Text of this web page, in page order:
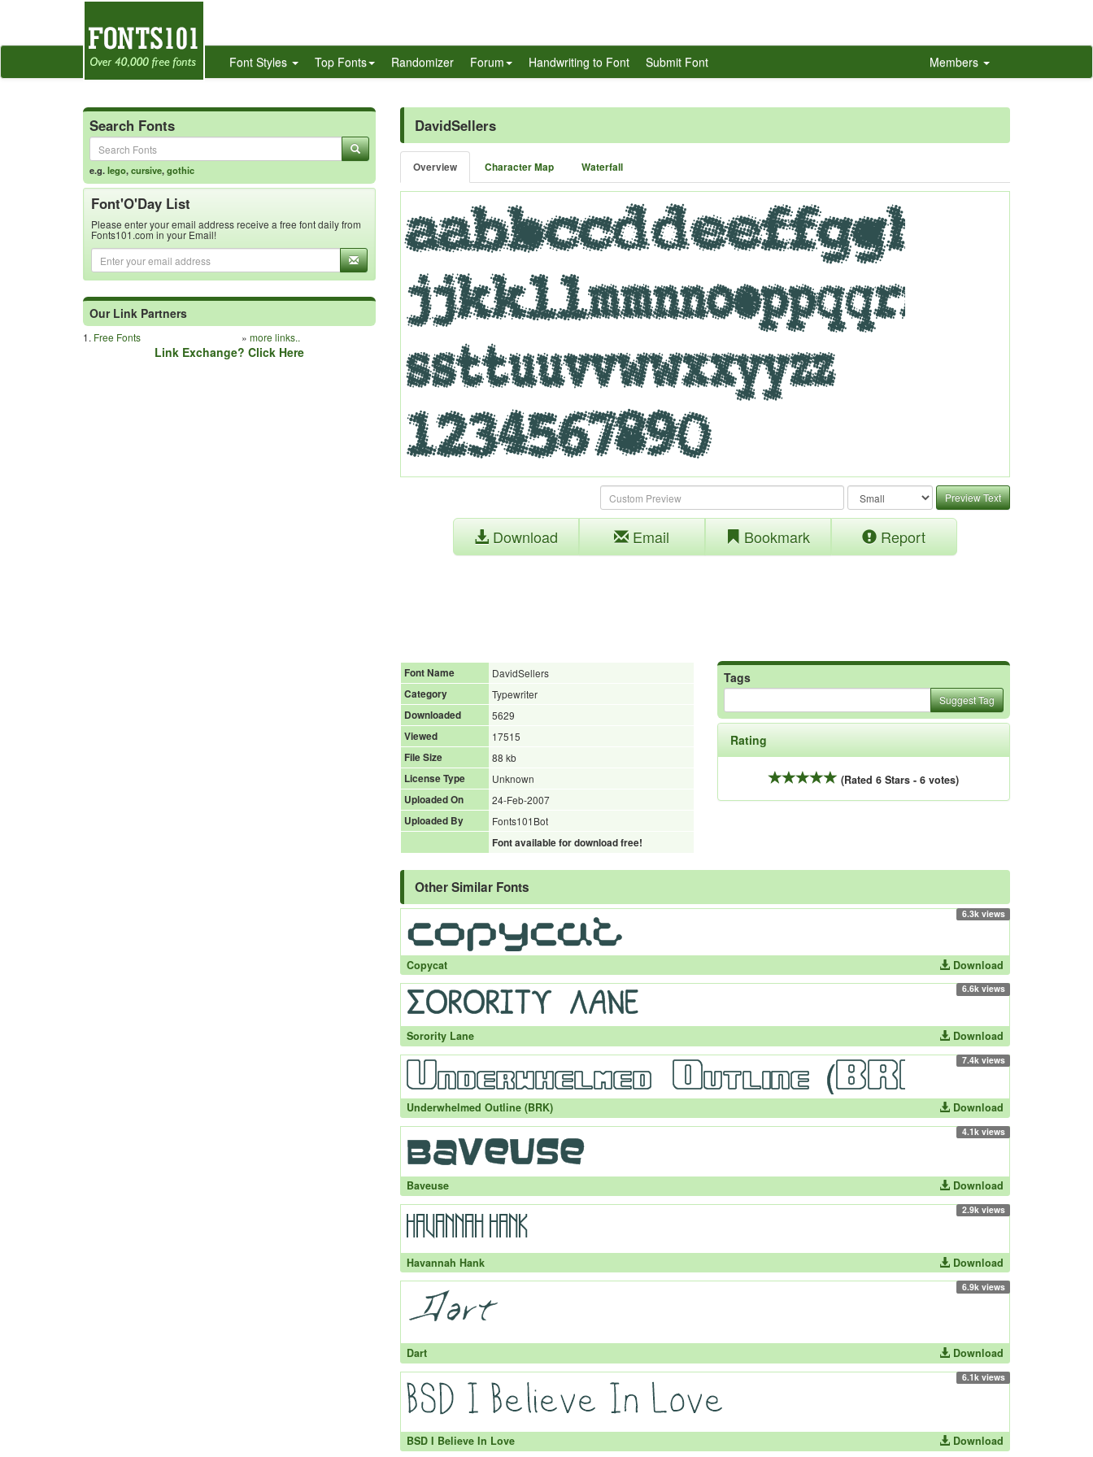
Font Styles Top Fonts Randomizer Forum Handwriting to Font Submit Font Members
Search Fonts
e.g.lego,cursive,gothic
Font'O'Day List
Please enter your email address receive a free font daily from
Fonts101.com in your Email!
Our Link Partners
1. Free Fonts » more links..
Link Exchange? Click Here
DavidSellers
Overview Character Map Waterfall
Preview Text
Download Email Bookmark Report
Font Name
DavidSellers
Category
Typewriter
Downloaded
5629
Viewed
17515
File Size
88 kb
License Type
Unknown
Uploaded On
24-Feb-2007
Uploaded By
Fonts101Bot
Font available for download free!
Tags
Suggest Tag
Rating
(Rated 6 Stars - 6 votes)
Other Similar Fonts
6.3k views
Copycat Download
6.6k views
Sorority Lane Download
7.4k views
Underwhelmed Outline (BRK) Download
4.1k views
Baveuse Download
2.9k views
Havannah Hank Download
6.9k views
Dart Download
6.1k views
BSD I Believe In Love Download